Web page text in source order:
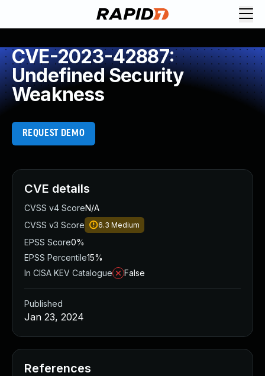
CVE-2023-42887:
Undefined Security
Weakness
REQUEST DEMO
CVE details
CVSS v4 ScoreN/A
CVSS v3 Score
6.3 Medium
EPSS Score0%
EPSS Percentile15%
In CISA KEV Catalogue
False
Published
Jan 23, 2024
References